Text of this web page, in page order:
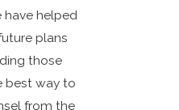
have helped
plans
those
best way to
from the